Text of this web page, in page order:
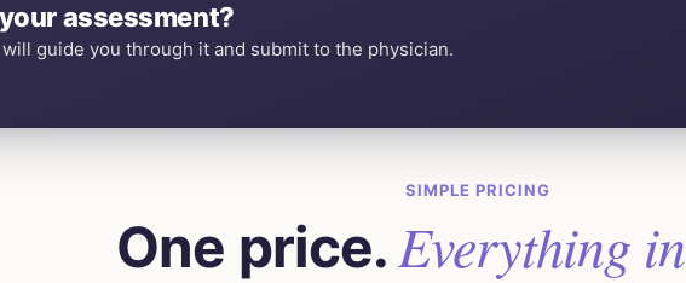
assessment?
guide you through it and submit to the physician.
SIMPLE PRICING
One price. Everything